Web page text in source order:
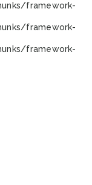
framework-
framework-
framework-